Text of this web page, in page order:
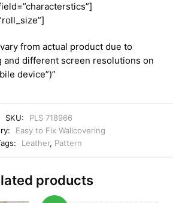
from actual product due to
and different screen resolutions on
device”)”
SKU:
PLS 718966
Easy to Fix Wallcovering
Leather, Pattern
products